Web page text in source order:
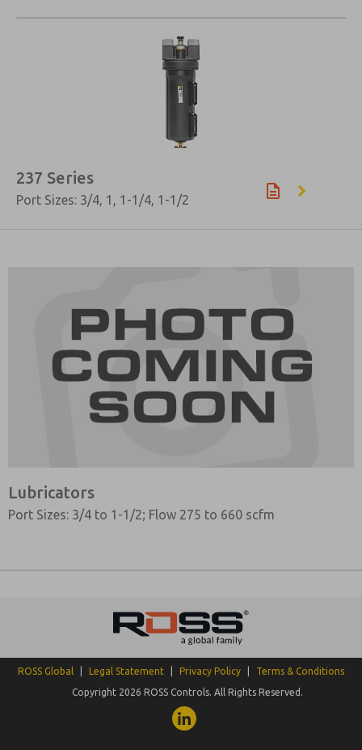
237 Series
Port Sizes: 3/4, 1, 1-1/4, 1-1/2
Lubricators
Port Sizes: 3/4 to 1-1/2; Flow 275 to 660 scfm
ROSS Global Legal Statement Privacy Policy
Terms & Conditions
Copyright 2026 ROSS Controls. All Rights Reserved.